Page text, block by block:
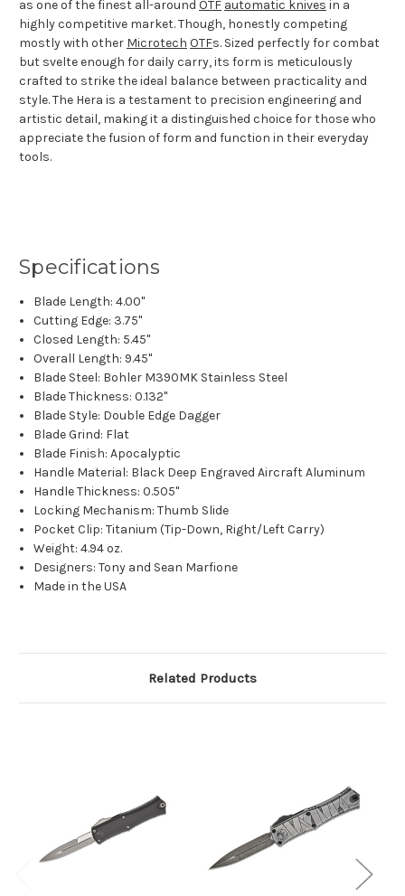
as one of the finest all-around OTF automatic knives in a
highly competitive market. Though, honestly competing
mostly with other Microtech OTFs. Sized perfectly for combat
but svelte enough for daily carry, its form is meticulously
crafted to strike the ideal balance between practicality and
style. The Hera is a testament to precision engineering and
artistic detail, making it a distinguished choice for those who
appreciate the fusion of form and function in their everyday
tools.
Specifications
Blade Length: 4.00"
Cutting Edge: 3.75"
Closed Length: 5.45"
Overall Length: 9.45"
Blade Steel: Bohler M390MK Stainless Steel
Blade Thickness: 0.132"
Blade Style: Double Edge Dagger
Blade Grind: Flat
Blade Finish: Apocalyptic
Handle Material: Black Deep Engraved Aircraft Aluminum
Handle Thickness: 0.505"
Locking Mechanism: Thumb Slide
Pocket Clip: Titanium (Tip-Down, Right/Left Carry)
Weight: 4.94 oz.
Designers: Tony and Sean Marfione
Made in the USA
Related Products